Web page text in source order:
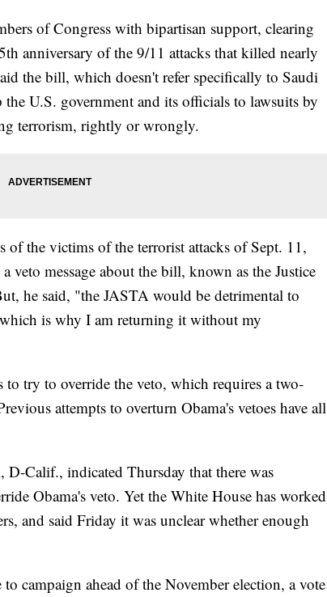
of Congress with bipartisan support, clearing
anniversary of the 9/11 attacks that killed nearly
the bill, which doesn't refer specifically to Saudi
U.S. government and its officials to lawsuits by
terrorism, rightly or wrongly.
of the victims of the terrorist attacks of Sept. 11,
veto message about the bill, known as the Justice
he said, "the JASTA would be detrimental to
is why I am returning it without my
to try to override the veto, which requires a two-
attempts to overturn Obama's vetoes have all
Calif., indicated Thursday that there was
Obama's veto. Yet the White House has worked
and said Friday it was unclear whether enough
campaign ahead of the November election, a vote